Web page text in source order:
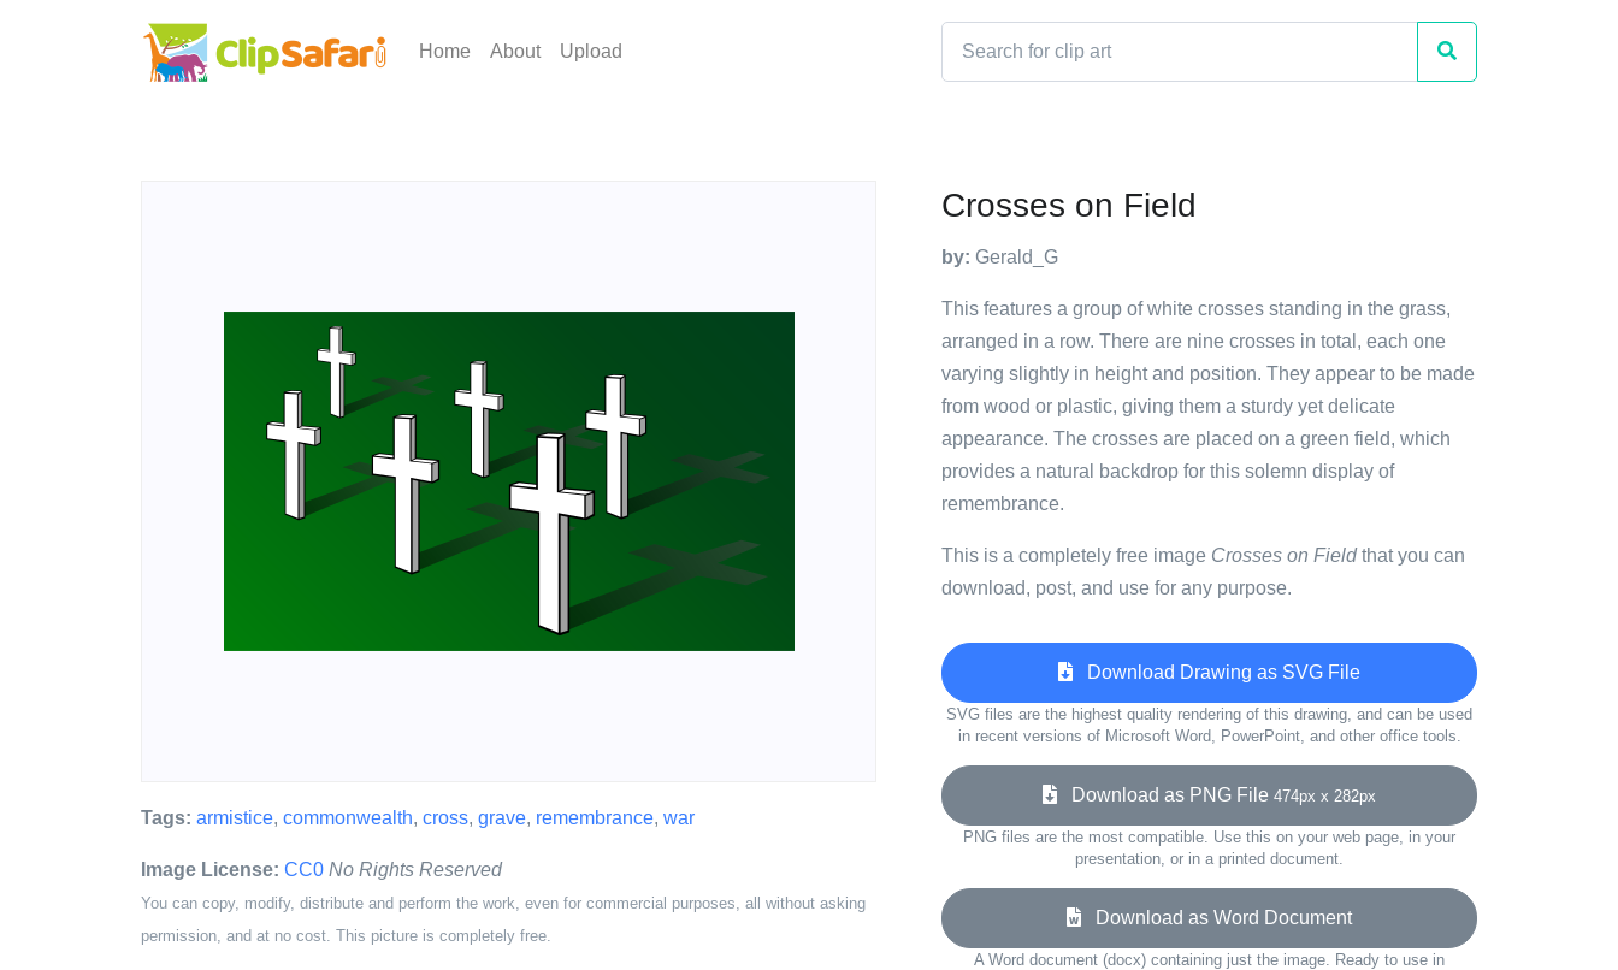
Home About Upload
Tags: armistice, commonwealth, cross, grave, remembrance, war
Image License: CC0 No Rights Reserved
You can copy, modify, distribute and perform the work, even for commercial purposes, all without asking
permission, and at no cost. This picture is completely free.
Crosses on Field
by: Gerald_G
This features a group of white crosses standing in the grass,
arranged in a row. There are nine crosses in total, each one
varying slightly in height and position. They appear to be made
from wood or plastic, giving them a sturdy yet delicate
appearance. The crosses are placed on a green field, which
provides a natural backdrop for this solemn display of
remembrance.
This is a completely free image Crosses on Fieldthat you can
download, post, and use for any purpose.
Download Drawing as SVG File
SVG files are the highest quality rendering of this drawing, and can be used
in recent versions of Microsoft Word, PowerPoint, and other office tools.
Download as PNG File 474px x 282px
PNG files are the most compatible. Use this on your web page, in your
presentation, or in a printed document.
Download as Word Document
A Word document (docx) containing just the image. Ready to use in